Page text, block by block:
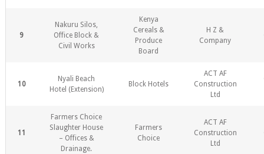
9
Nakuru Silos,
Office Block &
Civil Works
Kenya
Cereals &
Produce
Board
H Z &
Company
10
Nyali Beach
Hotel (Extension)
Block Hotels
ACT AF
Construction
Ltd
11
Farmers Choice
Slaughter House
– Offices &
Drainage.
Farmers
Choice
ACT AF
Construction
Ltd